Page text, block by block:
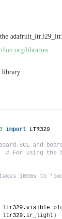
libraries
library
import LTR329
and
# For using the
100ms to
ltr329.ir_light )